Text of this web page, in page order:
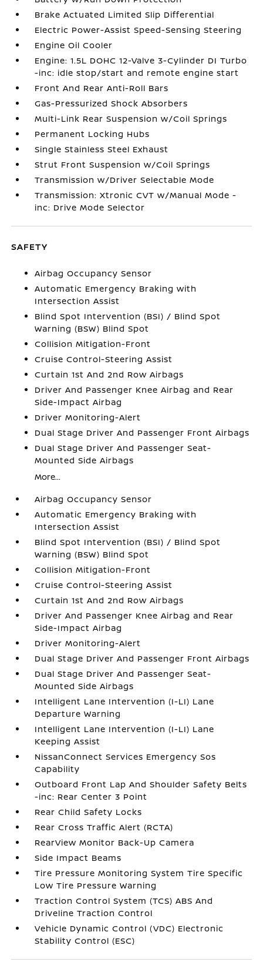
Brake Actuated Limited Slip Differential
Electric Power-Assist Speed-Sensing Steering
Engine Oil Cooler
Engine: 1.5L DOHC 12-Valve 3-Cylinder DI Turbo
-inc: idle stop/start and remote engine start
Front And Rear Anti-Roll Bars
Gas-Pressurized Shock Absorbers
Multi-Link Rear Suspension w/Coil Springs
Permanent Locking Hubs
Single Stainless Steel Exhaust
Strut Front Suspension w/Coil Springs
Transmission w/Driver Selectable Mode
Transmission: Xtronic CVT w/Manual Mode -
inc: Drive Mode Selector
SAFETY
Airbag Occupancy Sensor
Automatic Emergency Braking with
Intersection Assist
Blind Spot Intervention (BSI) / Blind Spot
Warning (BSW) Blind Spot
Collision Mitigation-Front
Cruise Control-Steering Assist
Curtain 1st And 2nd Row Airbags
Driver And Passenger Knee Airbag and Rear
Side-Impact Airbag
Driver Monitoring-Alert
Dual Stage Driver And Passenger Front Airbags
Dual Stage Driver And Passenger Seat-
Mounted Side Airbags
More...
Airbag Occupancy Sensor
Automatic Emergency Braking with
Intersection Assist
Blind Spot Intervention (BSI) / Blind Spot
Warning (BSW) Blind Spot
Collision Mitigation-Front
Cruise Control-Steering Assist
Curtain 1st And 2nd Row Airbags
Driver And Passenger Knee Airbag and Rear
Side-Impact Airbag
Driver Monitoring-Alert
Dual Stage Driver And Passenger Front Airbags
Dual Stage Driver And Passenger Seat-
Mounted Side Airbags
Intelligent Lane Intervention (I-LI) Lane
Departure Warning
Intelligent Lane Intervention (I-LI) Lane
Keeping Assist
NissanConnect Services Emergency Sos
Capability
Outboard Front Lap And Shoulder Safety Belts
-inc: Rear Center 3 Point
Rear Child Safety Locks
Rear Cross Traffic Alert (RCTA)
RearView Monitor Back-Up Camera
Side Impact Beams
Tire Pressure Monitoring System Tire Specific
Low Tire Pressure Warning
Traction Control System (TCS) ABS And
Driveline Traction Control
Vehicle Dynamic Control (VDC) Electronic
Stability Control (ESC)